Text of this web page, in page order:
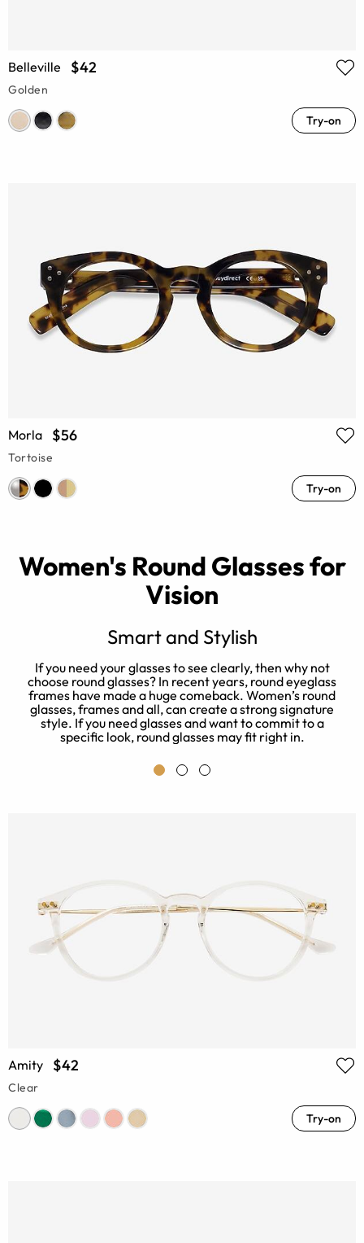
Belleville $42
Golden
Try-on
Morla $56
Tortoise
Try-on
Women's Round Glasses for
Vision
Smart and Stylish
If you need your glasses to see clearly, then why not
choose round glasses? In recent years, round eyeglass
frames have made a huge comeback. Women’s round
glasses, frames and all, can create a strong signature
style. If you need glasses and want to commit to a
specific look, round glasses may fit right in.
Amity $42
Clear
Try-on